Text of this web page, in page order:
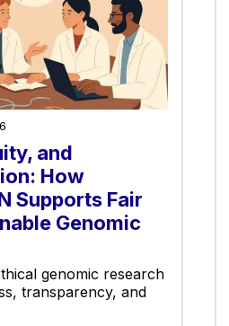
and
How
Supports Fair
Genomic
genomic research
transparency, and